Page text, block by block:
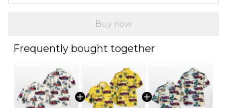
Buy now
Frequently bought together